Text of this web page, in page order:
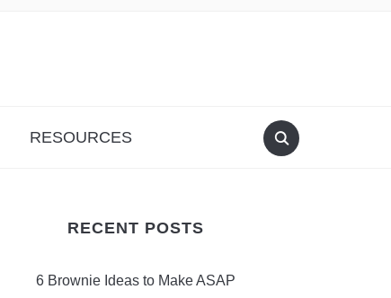
RESOURCES
RECENT POSTS
6 Brownie Ideas to Make ASAP